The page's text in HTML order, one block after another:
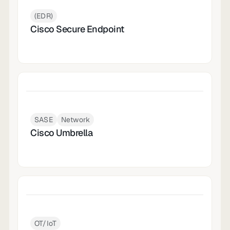
(EDR)
Cisco Secure Endpoint
SASE Network
Cisco Umbrella
OT/IoT